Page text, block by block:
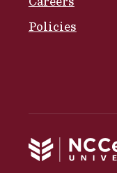
Policies